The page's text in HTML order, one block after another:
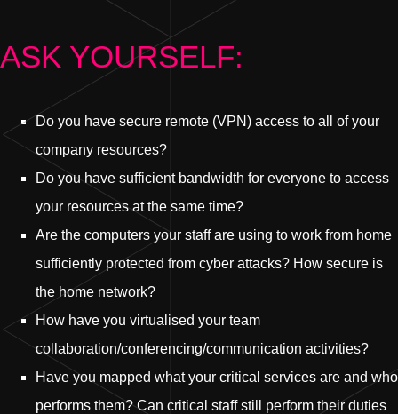
ASK YOURSELF:
Do you have secure remote (VPN) access to all of your
company resources?
Do you have sufficient bandwidth for everyone to access
your resources at the same time?
Are the computers your staff are using to work from home
sufficiently protected from cyber attacks? How secure is
the home network?
How have you virtualised your team
collaboration/conferencing/communication activities?
Have you mapped what your critical services are and who
performs them? Can critical staff still perform their duties